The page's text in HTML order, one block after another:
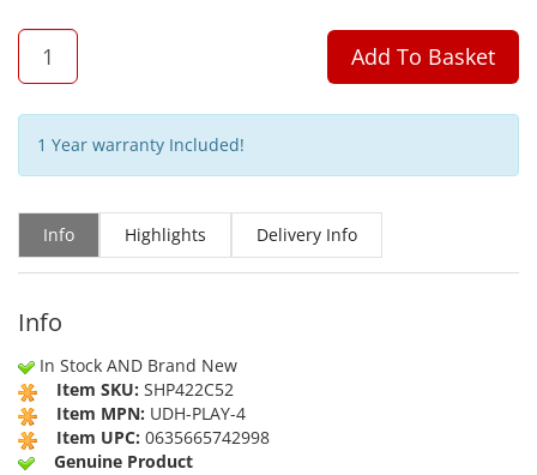
QTY
Add To Basket
1 Year warranty Included!
Info Highlights Delivery Info
Info
In Stock AND Brand New
Item SKU: SHP422C52
Item MPN: UDH-PLAY-4
Item UPC: 0635665742998
Genuine Product